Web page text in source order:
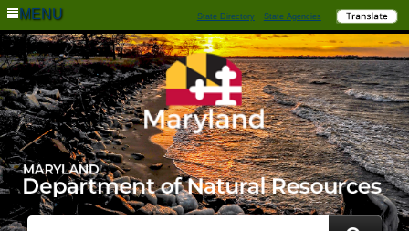
MENU State Directory State Agencies